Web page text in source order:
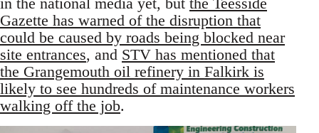
Gazette has warned of the disruption that
could be caused by roads being blocked near
site entrances, and STV has mentioned that
the Grangemouth oil refinery in Falkirk is
likely to see hundreds of maintenance workers
walking off the job.